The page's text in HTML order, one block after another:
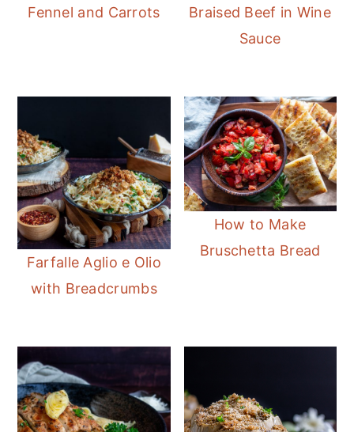
Fennel and Carrots
Braised Beef in Wine
Sauce
Farfalle Aglio e Olio
with Breadcrumbs
How to Make
Bruschetta Bread